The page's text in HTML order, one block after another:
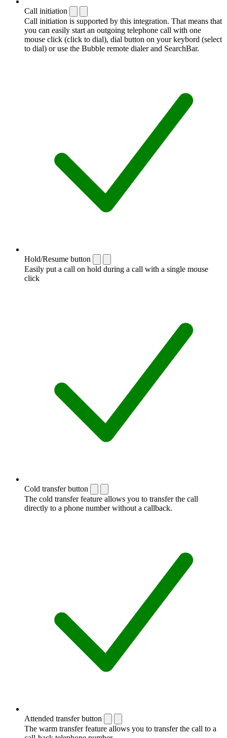
Call initiation
Call initiation is supported by this integration. That means that
you can easily start an outgoing telephone call with one
mouse click (click to dial), dial button on your keybord (select
to dial) or use the Bubble remote dialer and SearchBar.
Hold/Resume button
Easily put a call on hold during a call with a single mouse
click
Cold transfer button
The cold transfer feature allows you to transfer the call
directly to a phone number without a callback.
Attended transfer button
The warm transfer feature allows you to transfer the call to a